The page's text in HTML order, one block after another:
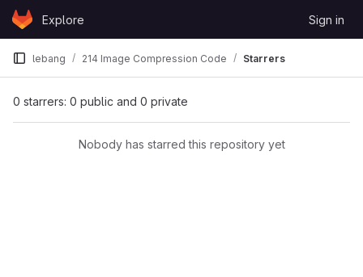
Skip to content
GitLabExplore Sign in
lebang 214 Image Compression Code Starrers
0 starrers: 0 public and 0 private
Nobody has starred this repository yet